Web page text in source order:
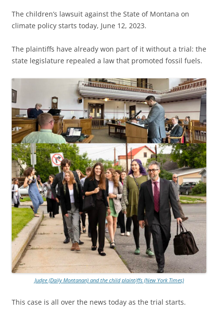
The children’s lawsuit against the State of Montana on
climate policy starts today, June 12, 2023.
The plaintiffs have already won part of it without a trial: the
state legislature repealed a law that promoted fossil fuels.
Judge (Daily Montanan) and the child plaintiffs (New York Times)
This case is all over the news today as the trial starts.